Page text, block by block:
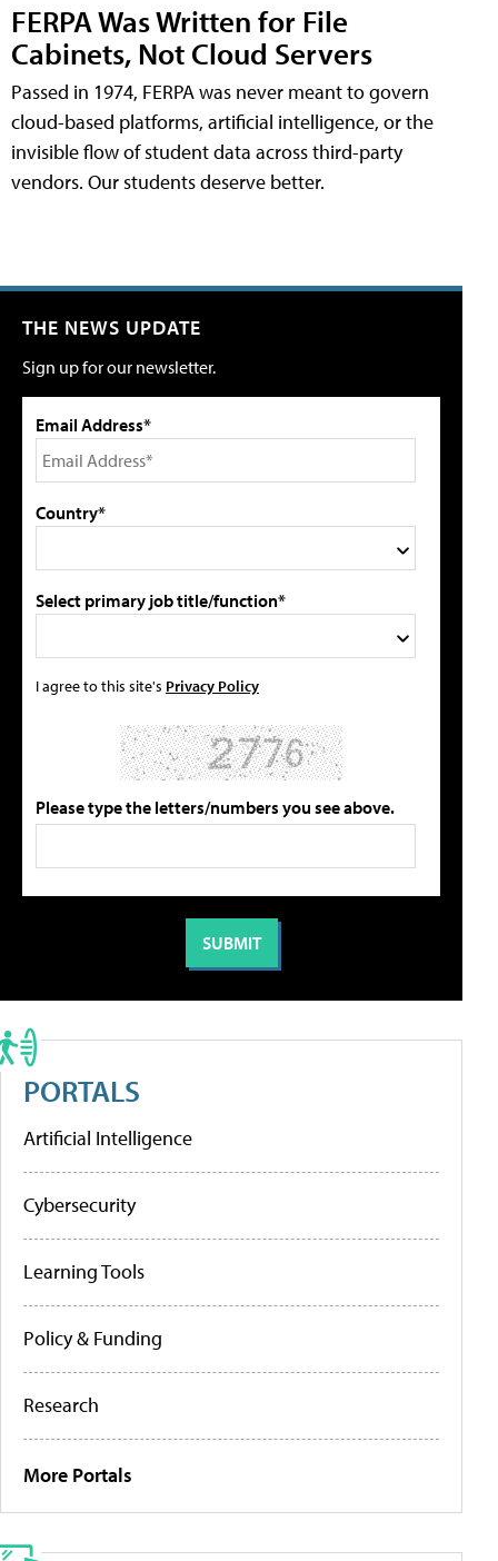
FERPA Was Written for File
Cabinets, Not Cloud Servers
Passed in 1974, FERPA was never meant to govern
cloud-based platforms, artificial intelligence, or the
invisible flow of student data across third-party
vendors. Our students deserve better.
THE NEWS UPDATE
Sign up for our newsletter.
Email Address*
Country*
Select primary job title/function*
I agree to this site's Privacy Policy
Please type the letters/numbers you see above.
PORTALS
Artificial Intelligence
Cybersecurity
Learning Tools
Policy & Funding
Research
More Portals